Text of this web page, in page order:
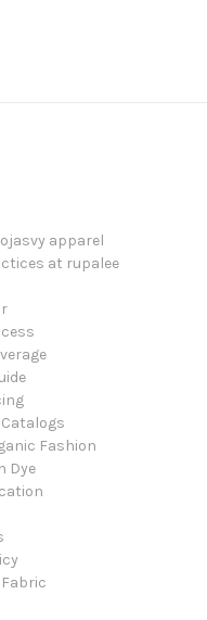
apparel
at rupalee
Fashion
Dye